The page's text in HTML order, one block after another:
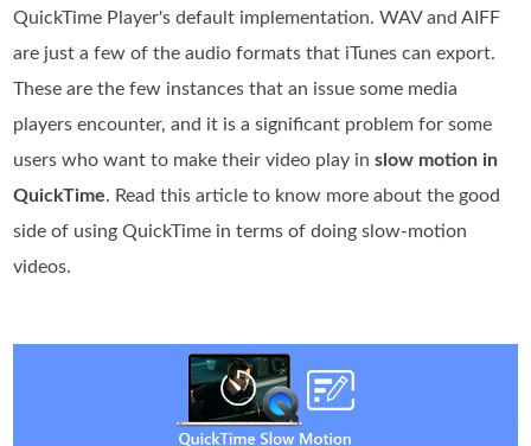
QuickTime Player's default implementation. WAV and AIFF
are just a few of the audio formats that iTunes can export.
These are the few instances that an issue some media
players encounter, and it is a significant problem for some
users who want to make their video play inslow motion in
QuickTime. Read this article to know more about the good
side of using QuickTime in terms of doing slow-motion
videos.